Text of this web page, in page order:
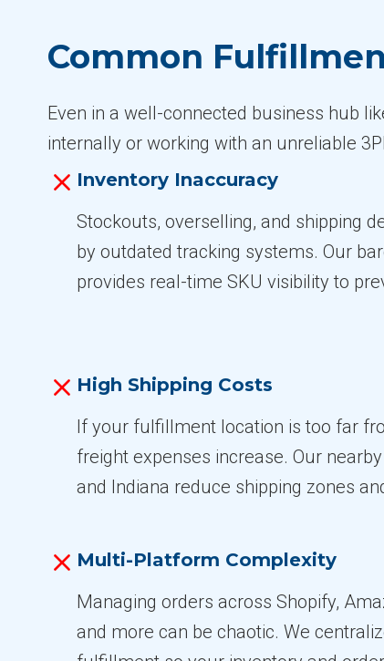
Common
Even in a well-connected business hub
internally or working with an unreliable
Inventory Inaccuracy
Stockouts, overselling, and shipping
by outdated tracking systems. Our
provides real-time SKU visibility to
High Shipping Costs
If your fulfillment location is too far
freight expenses increase. Our
and Indiana reduce shipping zones
Multi-Platform Complexity
Managing orders across Shopify,
and more can be chaotic. We